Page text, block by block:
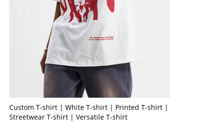
Custom T-shirt | White T-shirt | Printed T-shirt |
Streetwear T-shirt | Versatile T-shirt